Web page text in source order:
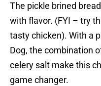
The pickle brined
with flavor. (FYI – try
tasty chicken). With a
Dog, the combination
celery salt make this
game changer.